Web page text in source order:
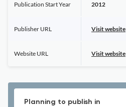
Publication Start Year 2012
Publisher URL Visit website
Website URL Visit website
Planning to publish in